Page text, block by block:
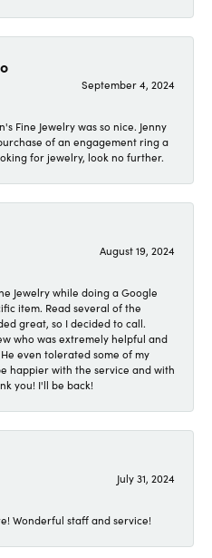
September 4, 2024
Fine Jewelry was so nice. Jenny
of an engagement ring a
for jewelry, look no further.
August 19, 2024
Jewelry while doing a Google
item. Read several of the
great, so I decided to call.
who was extremely helpful and
even tolerated some of my
happier with the service and with
you! I'll be back!
July 31, 2024
Wonderful staff and service!